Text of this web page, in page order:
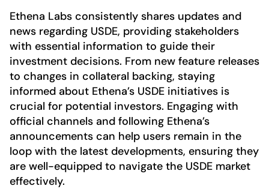
Ethena Labs consistently shares updates and
news regarding USDE, providing stakeholders
with essential information to guide their
investment decisions. From new feature releases
to changes in collateral backing, staying
informed about Ethena’s USDE initiatives is
crucial for potential investors. Engaging with
official channels and following Ethena’s
announcements can help users remain in the
loop with the latest developments, ensuring they
are well-equipped to navigate the USDE market
effectively.